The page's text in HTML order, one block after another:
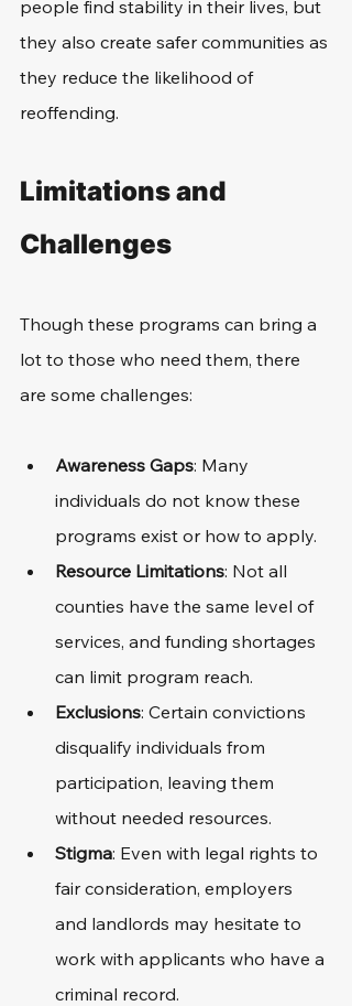
people find stability in their lives, but
they also create safer communities as
they reduce the likelihood of
reoffending.
Limitations and
Challenges
Though these programs can bring a
lot to those who need them, there
are some challenges:
Awareness Gaps: Many
individuals do not know these
programs exist or how to apply.
Resource Limitations: Not all
counties have the same level of
services, and funding shortages
can limit program reach.
Exclusions: Certain convictions
disqualify individuals from
participation, leaving them
without needed resources.
Stigma: Even with legal rights to
fair consideration, employers
and landlords may hesitate to
work with applicants who have a
criminal record.